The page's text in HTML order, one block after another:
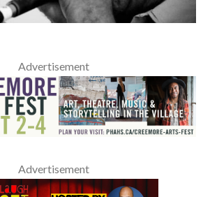
Advertisement
Advertisement